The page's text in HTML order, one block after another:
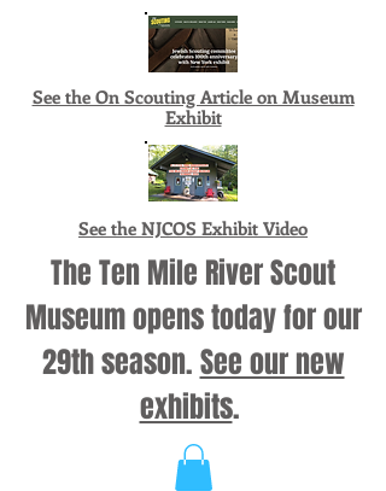
See the On Scouting Article on Museum
Exhibit
See the NJCOS Exhibit Video
The Ten Mile River Scout
Museum opens today for our
29th season. See our new
exhibits.